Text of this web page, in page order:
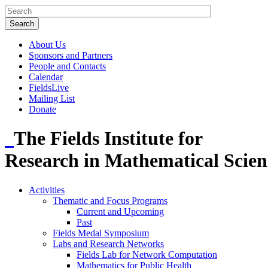
About Us
Sponsors and Partners
People and Contacts
Calendar
FieldsLive
Mailing List
Donate
The Fields Institute for
Research in Mathematical
Activities
Thematic and Focus Programs
Current and Upcoming
Past
Fields Medal Symposium
Labs and Research Networks
Fields Lab for Network Computation
Mathematics for Public Health